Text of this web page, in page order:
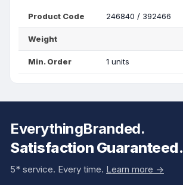
Product Code 246840 / 392466
Weight
Min. Order 1 units
EverythingBranded.
Satisfaction Guaranteed.
5* service. Every time. Learn more ->